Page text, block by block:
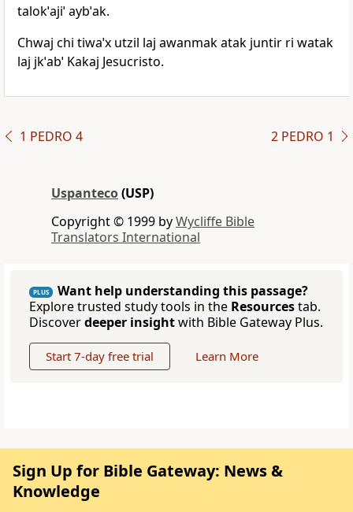
talokˈajiˈ aybˈak.
Chwaj chi tiwaˈx utzil laj awanmak atak juntir ri watak
laj jkˈabˈ Kakaj Jesucristo.
1 PEDRO 4 2 PEDRO 1
Uspanteco(USP)
Copyright © 1999 byWycliffe Bible
Translators International
PLUS
Want help understanding this passage?
Explore trusted study tools in the Resourcestab.
Discoverdeeper insightwith Bible Gateway Plus.
Start 7-day free trial Learn More
Sign Up for Bible Gateway: News &
Knowledge